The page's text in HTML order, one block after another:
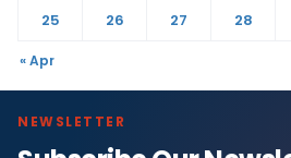
25
26 27 28
« Apr
NEWSLETTER